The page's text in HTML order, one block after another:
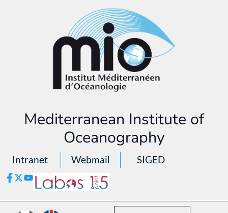
Mediterranean Institute of
Oceanography
Intranet Webmail SIGED